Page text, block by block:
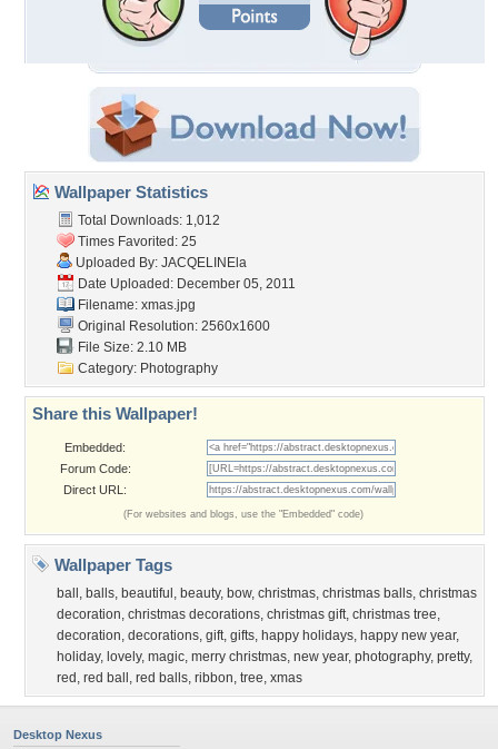
Wallpaper Statistics
Total Downloads: 1,012
Times Favorited: 25
Uploaded By: JACQELINEla
Date Uploaded: December 05, 2011
Filename: xmas.jpg
Original Resolution: 2560x1600
File Size: 2.10 MB
Category: Photography
Share this Wallpaper!
Embedded:
Forum Code:
Direct URL:
(For websites and blogs, use the "Embedded" code)
Wallpaper Tags
ball , balls, beautiful , beauty, bow, christmas, christmas balls, christmas
decoration, christmas decorations, christmas gift, christmas tree,
decoration, decorations, gift, gifts, happy holidays, happy new year,
holiday, lovely, magic, merry christmas, new year, photography, pretty,
red , red ball , red balls, ribbon, tree, xmas
Desktop Nexus